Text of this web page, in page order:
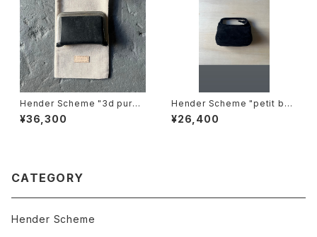
Hender Scheme "3d purs
e"
¥36,300
Hender Scheme "petit bag
suede"
¥26,400
CATEGORY
Hender Scheme